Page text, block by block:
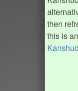
then
this is